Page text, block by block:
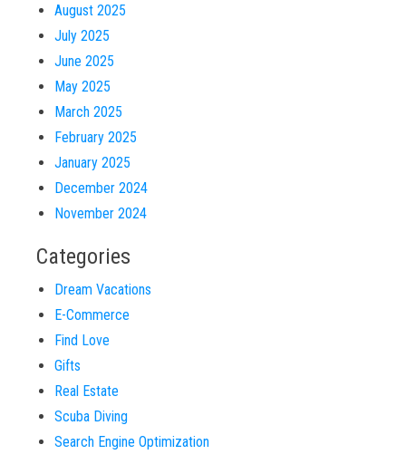
August 2025
July 2025
June 2025
May 2025
March 2025
February 2025
January 2025
December 2024
November 2024
Categories
Dream Vacations
E-Commerce
Find Love
Gifts
Real Estate
Scuba Diving
Search Engine Optimization